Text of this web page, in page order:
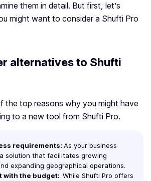
them in detail. But first, let’s
might want to consider a Shufti Pro
alternatives to Shufti
the top reasons why you might have
to a new tool from Shufti Pro.
requirements: As your business
solution that facilitates growing
expanding geographical operations.
with the budget: While Shufti Pro offers